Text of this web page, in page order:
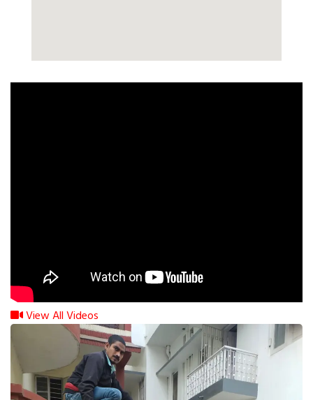
View All Videos